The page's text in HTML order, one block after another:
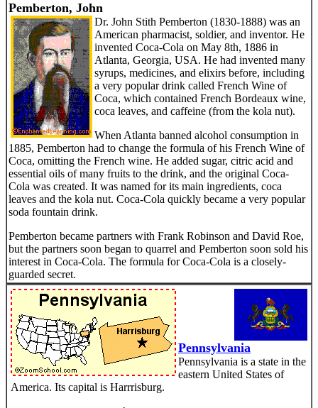
Pemberton, John
Dr. John Stith Pemberton (1830-1888) was an
American pharmacist, soldier, and inventor. He
invented Coca-Cola on May 8th, 1886 in
Atlanta, Georgia, USA. He had invented many
syrups, medicines, and elixirs before, including
a very popular drink called French Wine of
Coca, which contained French Bordeaux wine,
coca leaves, and caffeine (from the kola nut).
When Atlanta banned alcohol consumption in
1885, Pemberton had to change the formula of his French Wine of
Coca, omitting the French wine. He added sugar, citric acid and
essential oils of many fruits to the drink, and the original Coca-
Cola was created. It was named for its main ingredients, coca
leaves and the kola nut. Coca-Cola quickly became a very popular
soda fountain drink.
Pemberton became partners with Frank Robinson and David Roe,
but the partners soon began to quarrel and Pemberton soon sold his
interest in Coca-Cola. The formula for Coca-Cola is a closely-
guarded secret.
Pennsylvania
Pennsylvania is a state in the
eastern United States of
America. Its capital is Harrrisburg.